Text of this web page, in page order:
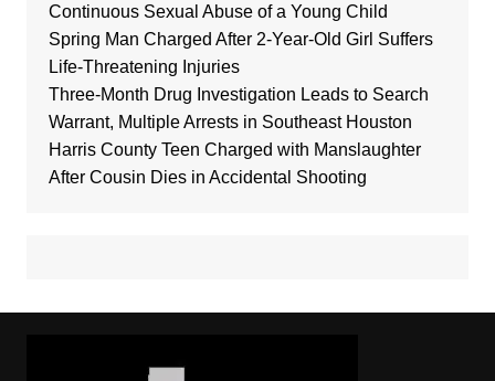
Continuous Sexual Abuse of a Young Child
Spring Man Charged After 2-Year-Old Girl Suffers
Life-Threatening Injuries
Three-Month Drug Investigation Leads to Search
Warrant, Multiple Arrests in Southeast Houston
Harris County Teen Charged with Manslaughter
After Cousin Dies in Accidental Shooting